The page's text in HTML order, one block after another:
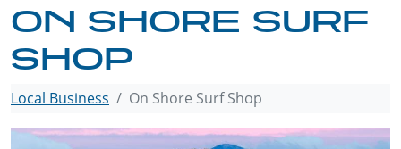
ON SHORE SURF
SHOP
Local Business On Shore Surf Shop